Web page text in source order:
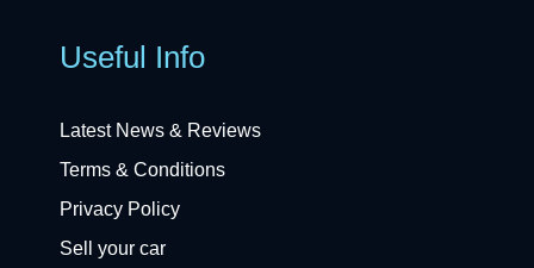
Useful Info
Latest News & Reviews
Terms & Conditions
Privacy Policy
Sell your car